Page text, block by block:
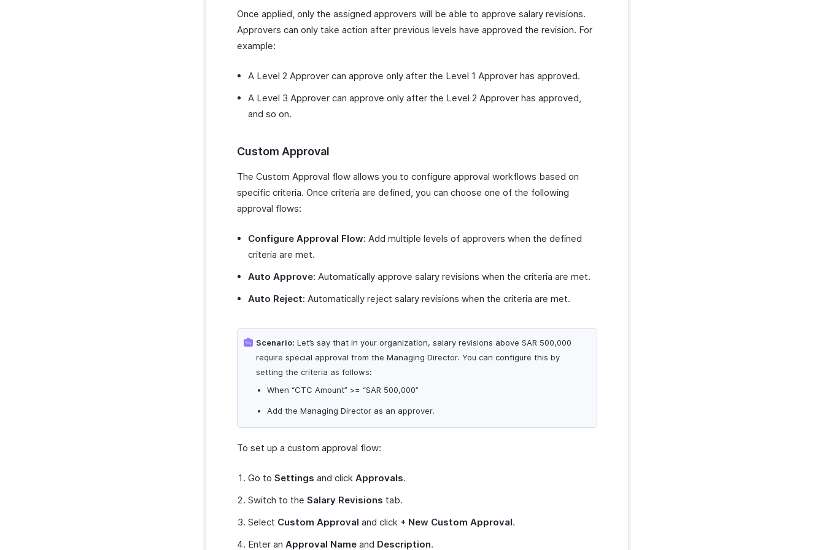
Once applied, only the assigned approvers will be able to approve salary revisions.
Approvers can only take action after previous levels have approved the revision. For
example:
A Level 2 Approver can approve only after the Level 1 Approver has approved.
A Level 3 Approver can approve only after the Level 2 Approver has approved,
and so on.
Custom Approval
The Custom Approval flow allows you to configure approval workflows based on
specific criteria. Once criteria are defined, you can choose one of the following
approval flows:
Configure Approval Flow: Add multiple levels of approvers when the defined
criteria are met.
Auto Approve: Automatically approve salary revisions when the criteria are met.
Auto Reject: Automatically reject salary revisions when the criteria are met.
Scenario: Let’s say that in your organization, salary revisions above SAR 500,000
require special approval from the Managing Director. You can configure this by
setting the criteria as follows:
When “CTC Amount” >= “SAR 500,000”
Add the Managing Director as an approver.
To set up a custom approval flow:
Go to Settings and click Approvals.
Switch to the Salary Revisions tab.
Select Custom Approval and click + New Custom Approval.
Enter an Approval Name and Description.